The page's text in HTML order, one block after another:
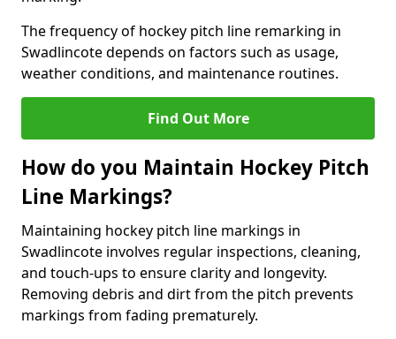
The frequency of hockey pitch line remarking in
Swadlincote depends on factors such as usage,
weather conditions, and maintenance routines.
Find Out More
How do you Maintain Hockey Pitch
Line Markings?
Maintaining hockey pitch line markings in
Swadlincote involves regular inspections, cleaning,
and touch-ups to ensure clarity and longevity.
Removing debris and dirt from the pitch prevents
markings from fading prematurely.